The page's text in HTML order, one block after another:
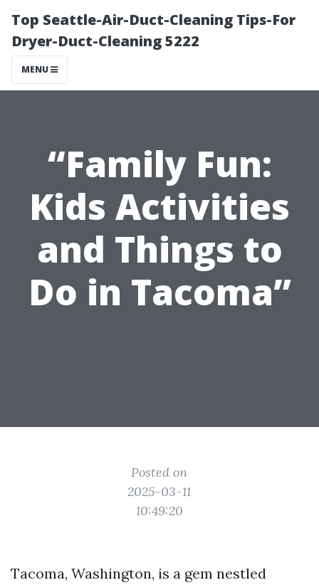
Top Seattle-Air-Duct-Cleaning Tips-For
Dryer-Duct-Cleaning 5222
MENU
“Family Fun:
Kids Activities
and Things to
Do in Tacoma”
Posted on
2025-03-11
10:49:20
Tacoma, Washington, is a gem nestled